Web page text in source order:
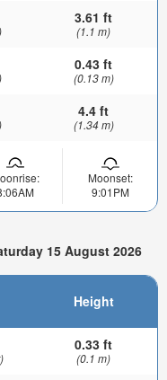
3.61 ft
(1.1 m)
0.43 ft
(0.13 m)
4.4 ft
(1.34 m)
Moonset:
9:01PM
15 August 2026
Height
0.33 ft
(0.1 m)